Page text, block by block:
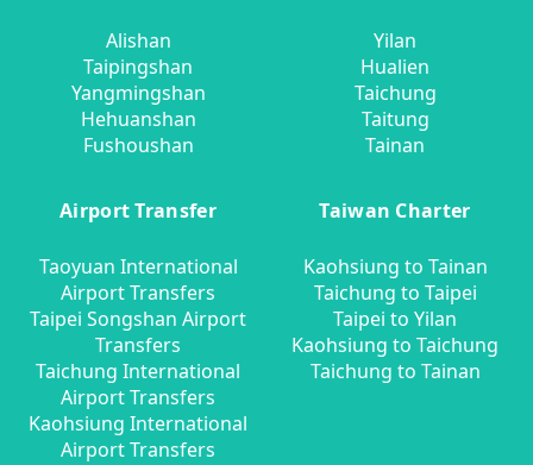
Alishan
Taipingshan
Yangmingshan
Hehuanshan
Fushoushan
Yilan
Hualien
Taichung
Taitung
Tainan
Airport Transfer
Taoyuan International
Airport Transfers
Taipei Songshan Airport
Transfers
Taichung International
Airport Transfers
Kaohsiung International
Airport Transfers
Taiwan Charter
Kaohsiung to Tainan
Taichung to Taipei
Taipei to Yilan
Kaohsiung to Taichung
Taichung to Tainan